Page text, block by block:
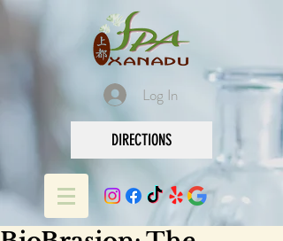
Log In
DIRECTIONS